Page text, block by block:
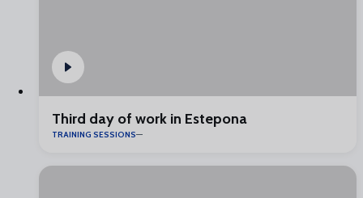
Third day of work in Estepona
TRAINING SESSIONS